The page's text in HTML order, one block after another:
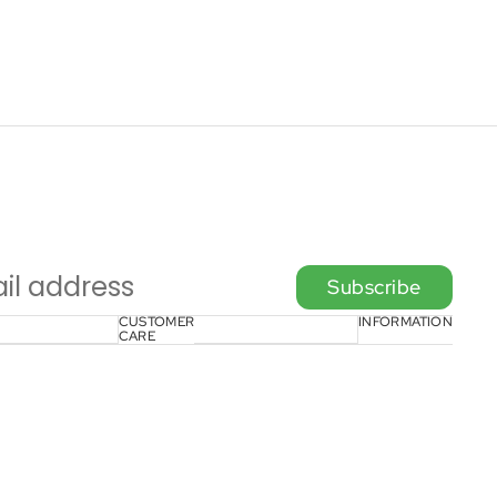
Subscribe
CUSTOMER
CARE
INFORMATION